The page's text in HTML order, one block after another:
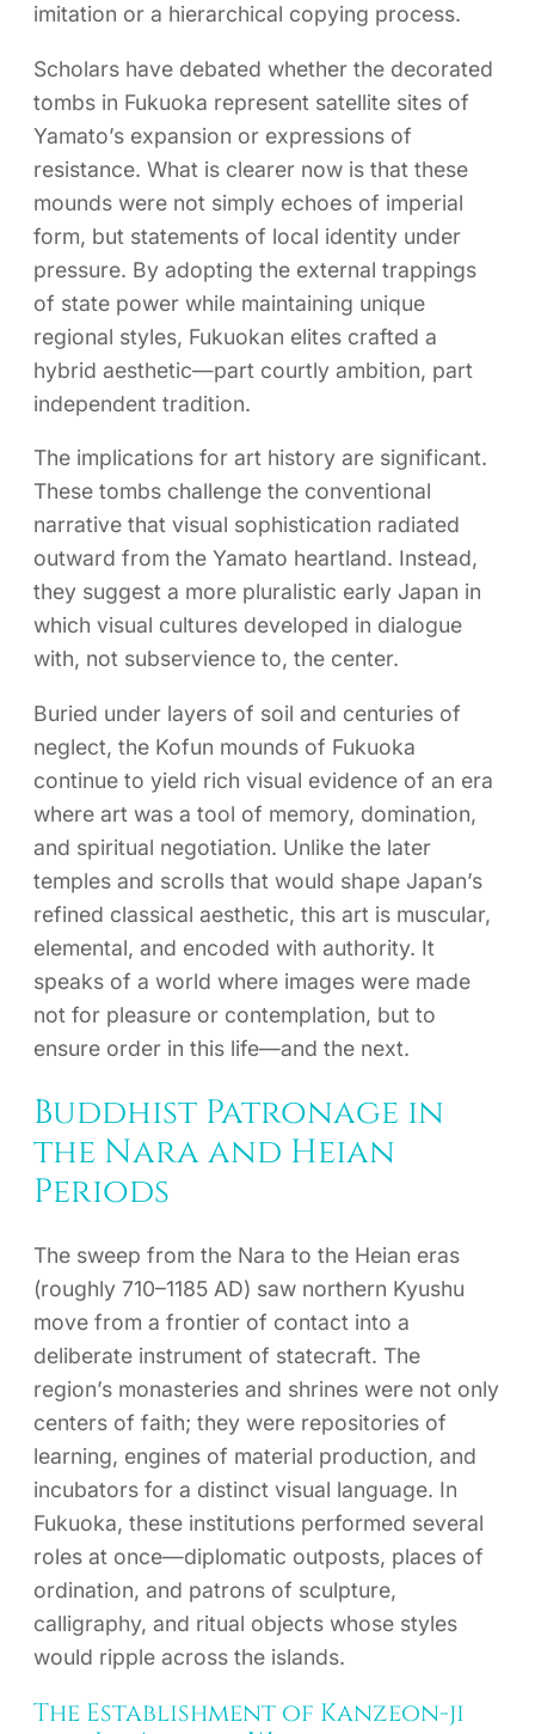
imitation or a hierarchical copying process.
Scholars have debated whether the decorated
tombs in Fukuoka represent satellite sites of
Yamato’s expansion or expressions of
resistance. What is clearer now is that these
mounds were not simply echoes of imperial
form, but statements of local identity under
pressure. By adopting the external trappings
of state power while maintaining unique
regional styles, Fukuokan elites crafted a
hybrid aesthetic—part courtly ambition, part
independent tradition.
The implications for art history are significant.
These tombs challenge the conventional
narrative that visual sophistication radiated
outward from the Yamato heartland. Instead,
they suggest a more pluralistic early Japan in
which visual cultures developed in dialogue
with, not subservience to, the center.
Buried under layers of soil and centuries of
neglect, the Kofun mounds of Fukuoka
continue to yield rich visual evidence of an era
where art was a tool of memory, domination,
and spiritual negotiation. Unlike the later
temples and scrolls that would shape Japan’s
refined classical aesthetic, this art is muscular,
elemental, and encoded with authority. It
speaks of a world where images were made
not for pleasure or contemplation, but to
ensure order in this life—and the next.
Buddhist Patronage in
the Nara and Heian
Periods
The sweep from the Nara to the Heian eras
(roughly 710–1185 AD) saw northern Kyushu
move from a frontier of contact into a
deliberate instrument of statecraft. The
region’s monasteries and shrines were not only
centers of faith; they were repositories of
learning, engines of material production, and
incubators for a distinct visual language. In
Fukuoka, these institutions performed several
roles at once—diplomatic outposts, places of
ordination, and patrons of sculpture,
calligraphy, and ritual objects whose styles
would ripple across the islands.
The Establishment of Kanzeon-ji